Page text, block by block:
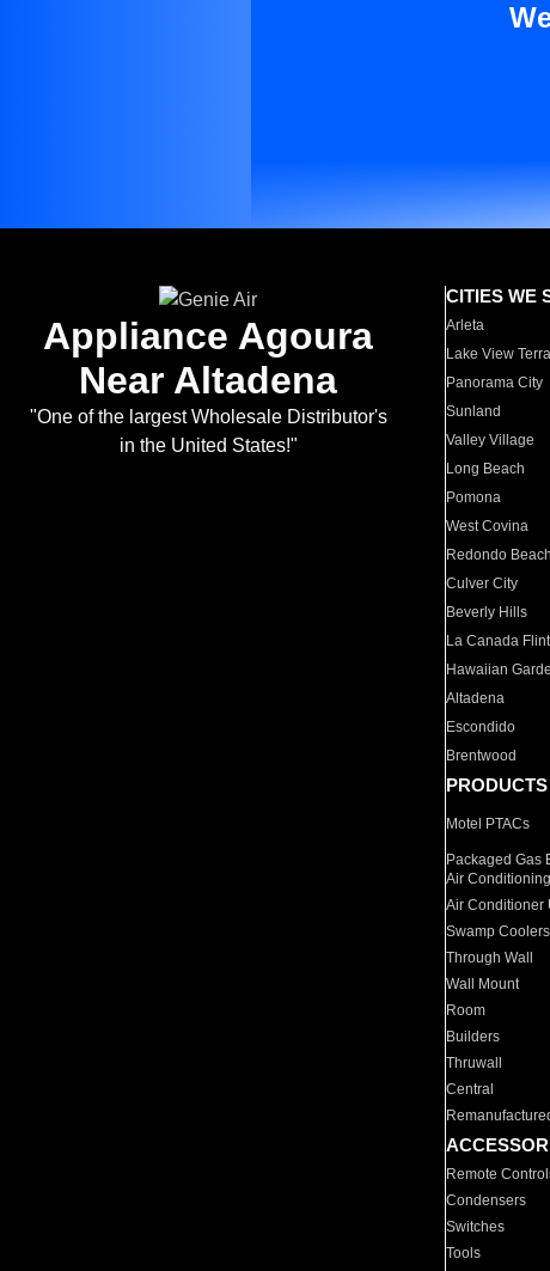
Appliance Agoura
Near Altadena
"One of the largest Wholesale Distributor's
in the United States!"
CITIES WE
Arleta
Lake View
Panorama City
Sunland
Valley Village
Long Beach
Pomona
West Covina
Redondo Beach
Culver City
Beverly Hills
La Canada
Hawaiian
Altadena
Escondido
Brentwood
Motel PTACs
Packaged Gas
Air Conditioning
Air Conditioner
Swamp Coolers
Through Wall
Wall Mount
Room
Builders
Thruwall
Central
Remote
Condensers
Switches
Tools